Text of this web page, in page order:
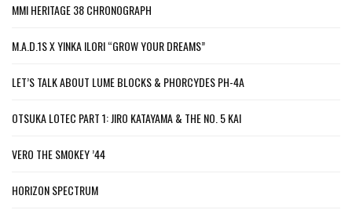
MMI HERITAGE 38 CHRONOGRAPH
M.A.D.1S X YINKA ILORI “GROW YOUR DREAMS”
LET’S TALK ABOUT LUME BLOCKS & PHORCYDES PH-4A
OTSUKA LOTEC PART 1: JIRO KATAYAMA & THE NO. 5 KAI
VERO THE SMOKEY ’44
HORIZON SPECTRUM